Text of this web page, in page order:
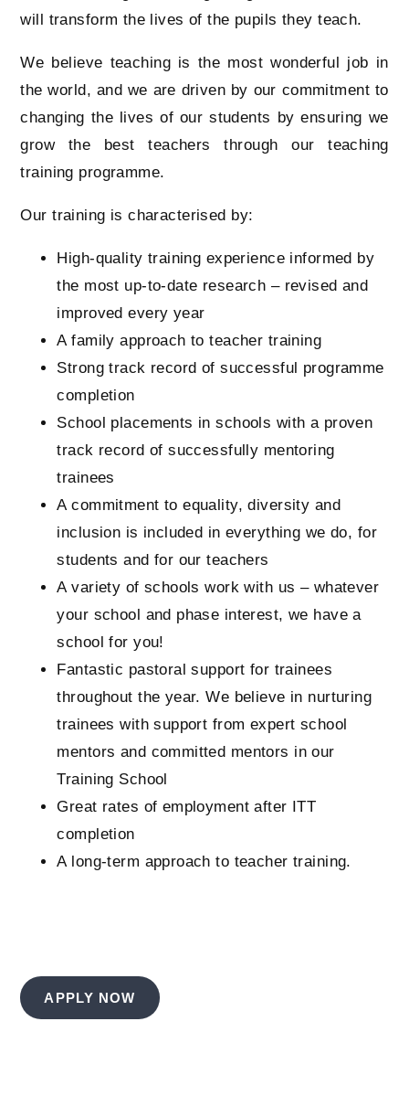
will transform the lives of the pupils they teach.
We believe teaching is the most wonderful job in
the world, and we are driven by our commitment to
changing the lives of our students by ensuring we
grow the best teachers through our teaching
training programme.
Our training is characterised by:
High-quality training experience informed by
the most up-to-date research – revised and
improved every year
A family approach to teacher training
Strong track record of successful programme
completion
School placements in schools with a proven
track record of successfully mentoring
trainees
A commitment to equality, diversity and
inclusion is included in everything we do, for
students and for our teachers
A variety of schools work with us – whatever
your school and phase interest, we have a
school for you!
Fantastic pastoral support for trainees
throughout the year. We believe in nurturing
trainees with support from expert school
mentors and committed mentors in our
Training School
Great rates of employment after ITT
completion
A long-term approach to teacher training.
APPLY NOW